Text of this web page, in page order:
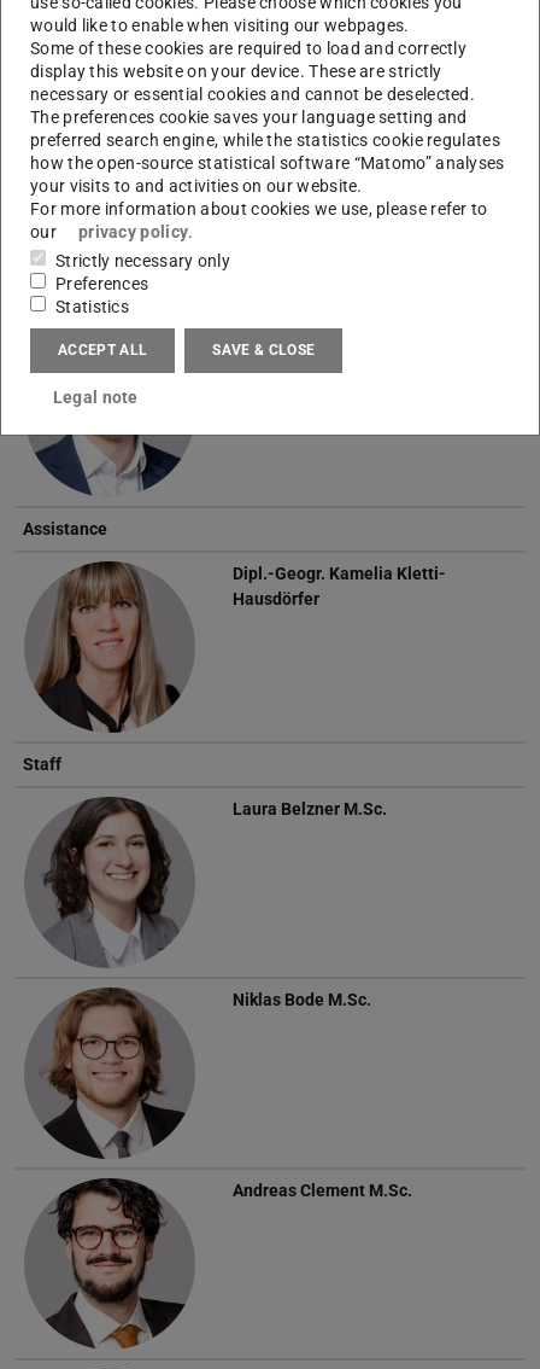
Photo
Name
Head
Lukas Nagel M.Sc.
Research Lead
Assistance
Dipl.-Geogr. Kamelia Kletti-
Hausdörfer
Staff
Laura Belzner M.Sc.
Niklas Bode M.Sc.
Andreas Clement M.Sc.
would like to enable when visiting our webpages.
Some of these cookies are required to load and correctly
display this website on your device. These are strictly
necessary or essential cookies and cannot be deselected.
The preferences cookie saves your language setting and
preferred search engine, while the statistics cookie regulates
how the open-source statistical software “Matomo” analyses
your visits to and activities on our website.
For more information about cookies we use, please refer to
our
privacy policy.
Strictly necessary only
Preferences
Statistics
ACCEPT ALL SAVE & CLOSE
Legal note